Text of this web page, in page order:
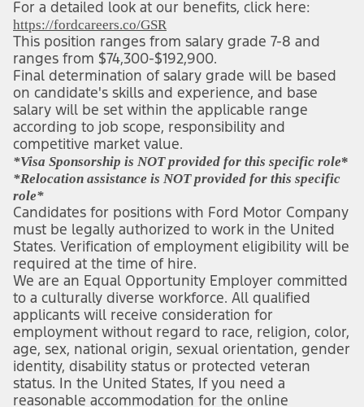
https://fordcareers.co/GSR(opens in new window)
This position ranges from salary grade 7-8 and
ranges from $74,300-$192,900.
Final determination of salary grade will be based
on candidate's skills and experience, and base
salary will be set within the applicable range
according to job scope, responsibility and
competitive market value.
*Visa Sponsorship is NOT provided for this specific role*
*Relocation assistance is NOT provided for this specific
role*
Candidates for positions with Ford Motor Company
must be legally authorized to work in the United
States. Verification of employment eligibility will be
required at the time of hire.
We are an Equal Opportunity Employer committed
to a culturally diverse workforce. All qualified
applicants will receive consideration for
employment without regard to race, religion, color,
age, sex, national origin, sexual orientation, gender
identity, disability status or protected veteran
status. In the United States, If you need a
reasonable accommodation for the online